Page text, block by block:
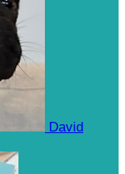
David